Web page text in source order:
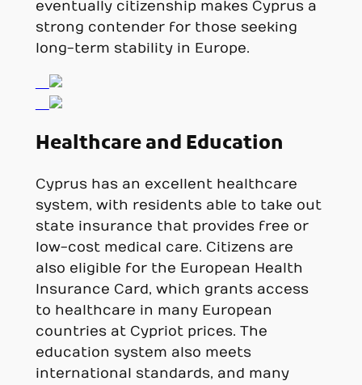
eventually citizenship makes Cyprus a
strong contender for those seeking
long-term stability in Europe.
Healthcare and Education
Cyprus has an excellent healthcare
system, with residents able to take out
state insurance that provides free or
low-cost medical care. Citizens are
also eligible for the European Health
Insurance Card, which grants access
to healthcare in many European
countries at Cypriot prices. The
education system also meets
international standards, and many